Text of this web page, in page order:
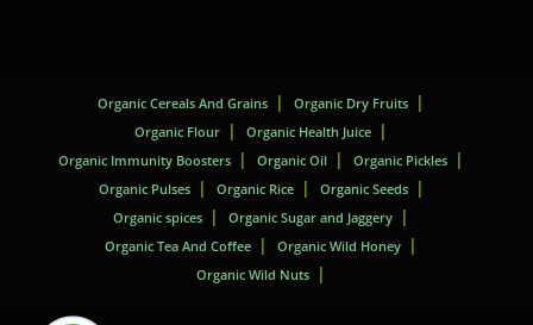
Organic Cereals And Grains
Organic Dry Fruits
Organic Flour
Organic Health Juice
Organic Immunity Boosters
Organic Oil
Organic Pickles
Organic Pulses
Organic Rice
Organic Seeds
Organic spices
Organic Sugar and Jaggery
Organic Tea And Coffee
Organic Wild Honey
Organic Wild Nuts